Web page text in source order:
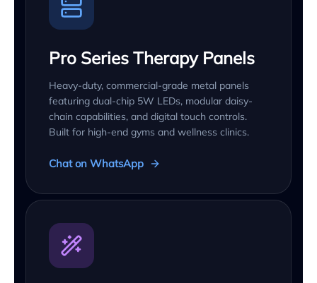
Pro Series Therapy Panels
Heavy-duty, commercial-grade metal panels
featuring dual-chip 5W LEDs, modular daisy-
chain capabilities, and digital touch controls.
Built for high-end gyms and wellness clinics.
Chat on WhatsApp